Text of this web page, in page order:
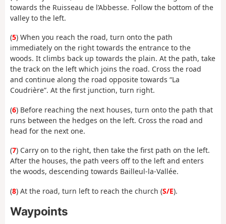
towards the Ruisseau de l’Abbesse. Follow the bottom of the
valley to the left.
(5) When you reach the road, turn onto the path
immediately on the right towards the entrance to the
woods. It climbs back up towards the plain. At the path, take
the track on the left which joins the road. Cross the road
and continue along the road opposite towards “La
Coudrière”. At the first junction, turn right.
(6) Before reaching the next houses, turn onto the path that
runs between the hedges on the left. Cross the road and
head for the next one.
(7) Carry on to the right, then take the first path on the left.
After the houses, the path veers off to the left and enters
the woods, descending towards Bailleul-la-Vallée.
(8) At the road, turn left to reach the church (S/E).
Waypoints